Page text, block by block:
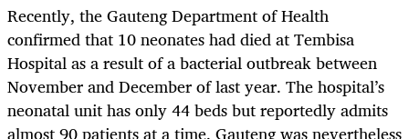
Recently, the Gauteng Department of Health
confirmed that 10 neonates had died at Tembisa
Hospital as a result of a bacterial outbreak between
November and December of last year. The hospital’s
neonatal unit has only 44 beds but reportedly admits
almost 90 patients at a time. Gauteng was nevertheless